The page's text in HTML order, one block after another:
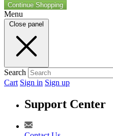
Continue Shopping
Menu
Close panel
Search
Cart Sign in Sign up
Support Center